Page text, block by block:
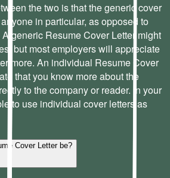
the two is that the generic cover
in particular, as opposed to
generic Resume Cover Letter might
but most employers will appreciate
more. An individual Resume Cover
that you know more about the
to the company or reader. In your
to use individual cover letters as
Cover Letter be?